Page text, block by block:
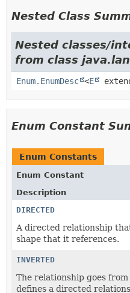
Nested Class
Nested classes/
from class
Enum.EnumDesc <E
Enum Constant
Enum Constants
Enum Constant
Description
DIRECTED
A directed relationship
shape that it references.
INVERTED
The relationship goes
defines a directed